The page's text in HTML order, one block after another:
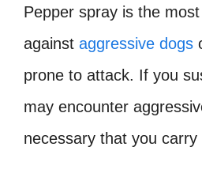
Pepper spray is the
against aggressive dogs
prone to attack. If you
may encounter
necessary that you carry